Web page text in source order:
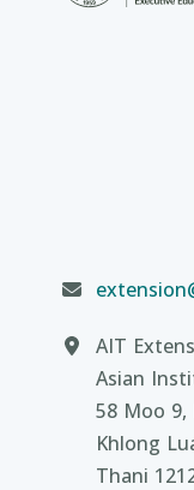
AIT
Asian
58 Moo
Khlong
Thani